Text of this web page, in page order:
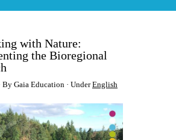
with Nature:
the Bioregional
By Gaia Education UnderEnglish